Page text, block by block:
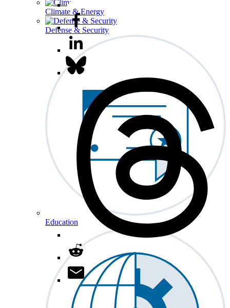
Climate & Energy
Defense & Security
Education